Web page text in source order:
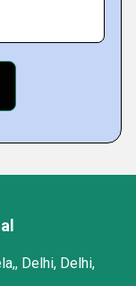
Delhi, Delhi,